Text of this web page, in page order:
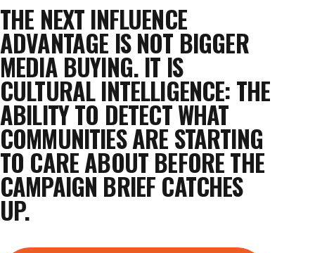
THE NEXT INFLUENCE
ADVANTAGE IS NOT BIGGER
MEDIA BUYING. IT IS
CULTURAL INTELLIGENCE: THE
ABILITY TO DETECT WHAT
COMMUNITIES ARE STARTING
TO CARE ABOUT BEFORE THE
CAMPAIGN BRIEF CATCHES
UP.